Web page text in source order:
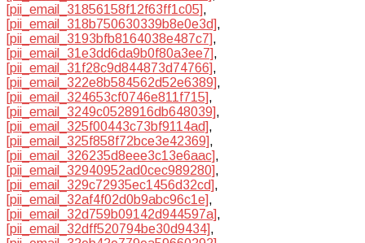
[pii_email_31856158f12f63ff1c05],
[pii_email_318b750630339b8e0e3d],
[pii_email_3193bfb8164038e487c7],
[pii_email_31e3dd6da9b0f80a3ee7],
[pii_email_31f28c9d844873d74766],
[pii_email_322e8b584562d52e6389],
[pii_email_324653cf0746e811f715],
[pii_email_3249c0528916db648039],
[pii_email_325f00443c73bf9114ad],
[pii_email_325f858f72bce3e42369],
[pii_email_326235d8eee3c13e6aac],
[pii_email_32940952ad0cec989280],
[pii_email_329c72935ec1456d32cd],
[pii_email_32af4f02d0b9abc96c1e],
[pii_email_32d759b09142d944597a],
[pii_email_32dff520794be30d9434],